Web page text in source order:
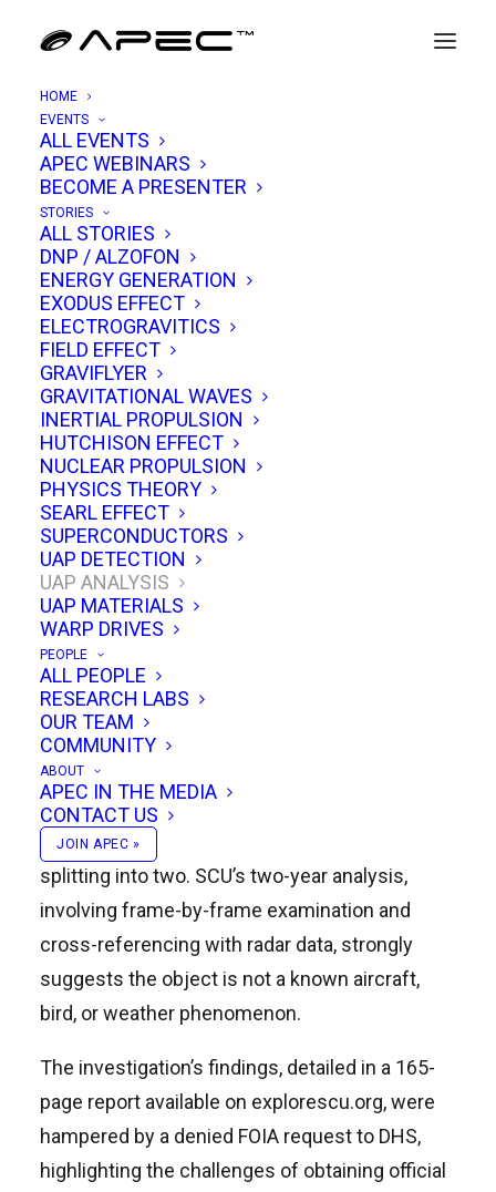
HOME
EVENTS
ALL EVENTS
APEC WEBINARS
BECOME A PRESENTER
STORIES
ALL STORIES
DNP / ALZOFON
ENERGY GENERATION
EXODUS EFFECT
ELECTROGRAVITICS
FIELD EFFECT
GRAVIFLYER
GRAVITATIONAL WAVES
INERTIAL PROPULSION
HUTCHISON EFFECT
NUCLEAR PROPULSION
PHYSICS THEORY
SEARL EFFECT
SUPERCONDUCTORS
UAP DETECTION
UAP ANALYSIS
UAP MATERIALS
WARP DRIVES
PEOPLE
ALL PEOPLE
RESEARCH LABS
OUR TEAM
COMMUNITY
ABOUT
APEC IN THE MEDIA
CONTACT US
JOIN APEC »
Aguadilla UAP Sighting Analysis
Rich Hoffman details a meticulous
investigation by the Scientific Coalition for UAP
Studies (SCU) into a remarkable UAP sighting
captured on video by a US Customs and Border
Protection DC-8 aircraft over Aguadilla, Puerto
Rico on April 25, 2013. The video, initially
passed through various hands before reaching
SCU, shows a circular object exhibiting unusual
thermal properties, moving at speed, entering
and exiting the water, and even seemingly
splitting into two. SCU’s two-year analysis,
involving frame-by-frame examination and
cross-referencing with radar data, strongly
suggests the object is not a known aircraft,
bird, or weather phenomenon.
The investigation’s findings, detailed in a 165-
page report available on explorescu.org, were
hampered by a denied FOIA request to DHS,
highlighting the challenges of obtaining official